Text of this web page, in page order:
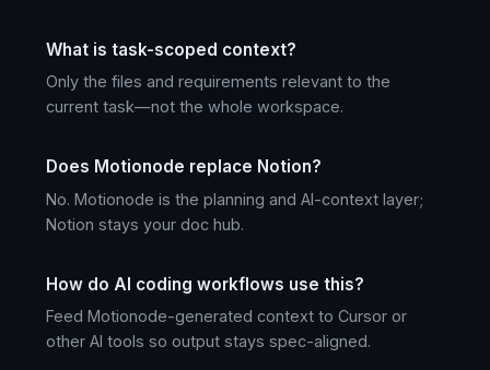
What is task-scoped context?
Only the files and requirements relevant to the
current task—not the whole workspace.
Does Motionode replace Notion?
No. Motionode is the planning and AI-context layer;
Notion stays your doc hub.
How do AI coding workflows use this?
Feed Motionode-generated context to Cursor or
other AI tools so output stays spec-aligned.